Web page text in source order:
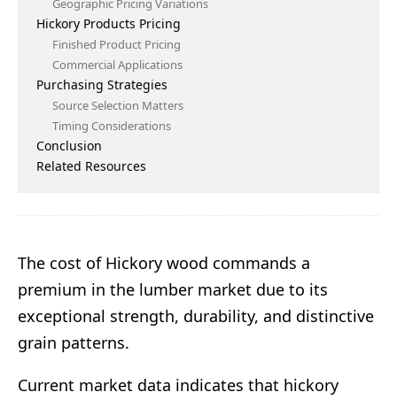
Geographic Pricing Variations
Hickory Products Pricing
Finished Product Pricing
Commercial Applications
Purchasing Strategies
Source Selection Matters
Timing Considerations
Conclusion
Related Resources
The cost of Hickory wood commands a
premium in the lumber market due to its
exceptional strength, durability, and distinctive
grain patterns.
Current market data indicates that hickory